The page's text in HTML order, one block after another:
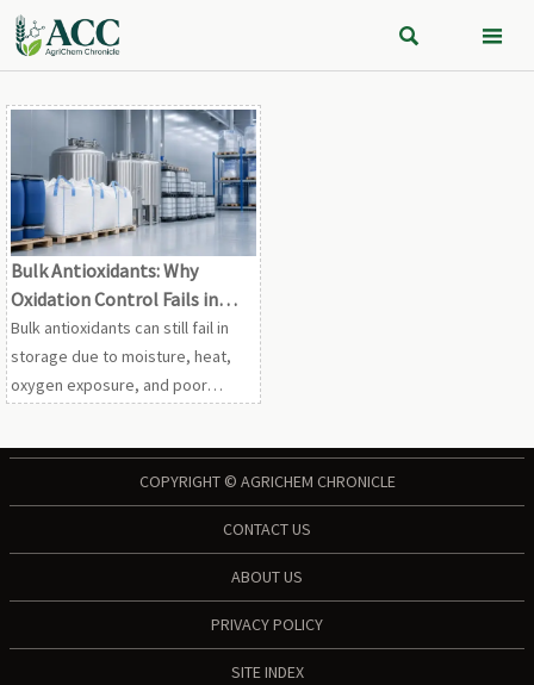
 
Bulk Antioxidants: Why
Oxidation Control Fails in
Storage
Bulk antioxidants can still fail in
storage due to moisture, heat,
oxygen exposure, and poor
COPYRIGHT © AGRICHEM CHRONICLE
CONTACT US
ABOUT US
PRIVACY POLICY
SITE INDEX